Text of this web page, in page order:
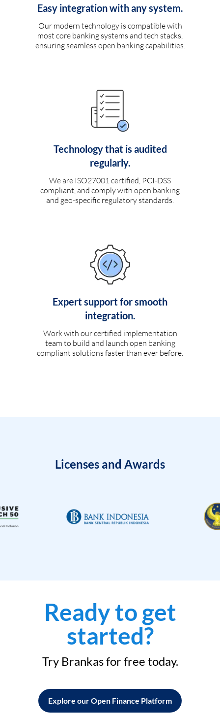
Easy integration with any system.
Our modern technology is compatible with
most core banking systems and tech stacks,
ensuring seamless open banking capabilities.
Technology that is audited
regularly.
We are ISO27001 certified, PCI-DSS
compliant, and comply with open banking
and geo-specific regulatory standards.
Expert support for smooth
integration.
Work with our certified implementation
team to build and launch open banking
compliant solutions faster than ever before.
Licenses and Awards
Ready to get
started?
Try Brankas for free today.
Explore our Open Finance Platform